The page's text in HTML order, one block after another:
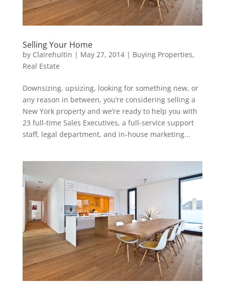
Selling Your Home
by Clairehultin | May 27, 2014| Buying Properties,
Real Estate
Downsizing, upsizing, looking for something new, or
any reason in between, you’re considering selling a
New York property and we’re ready to help you with
23 full-time Sales Executives, a full-service support
staff, legal department, and in-house marketing...